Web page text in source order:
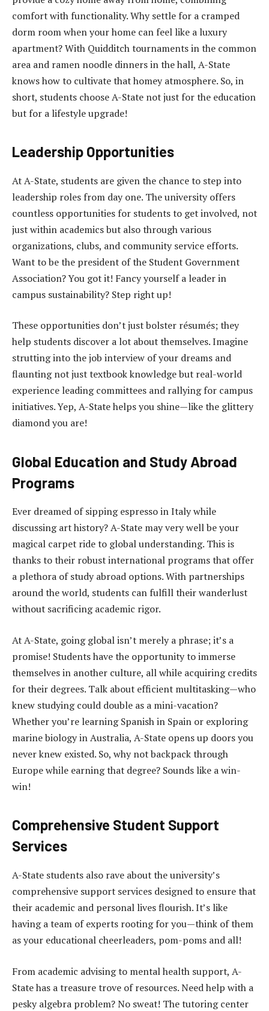
comfort with functionality. Why settle for a cramped
dorm room when your home can feel like a luxury
apartment? With Quidditch tournaments in the common
area and ramen noodle dinners in the hall, A-State
knows how to cultivate that homey atmosphere. So, in
short, students choose A-State not just for the education
but for a lifestyle upgrade!
Leadership Opportunities
At A-State, students are given the chance to step into
leadership roles from day one. The university offers
countless opportunities for students to get involved, not
just within academics but also through various
organizations, clubs, and community service efforts.
Want to be the president of the Student Government
Association? You got it! Fancy yourself a leader in
campus sustainability? Step right up!
These opportunities don’t just bolster résumés; they
help students discover a lot about themselves. Imagine
strutting into the job interview of your dreams and
flaunting not just textbook knowledge but real-world
experience leading committees and rallying for campus
initiatives. Yep, A-State helps you shine—like the glittery
diamond you are!
Global Education and Study Abroad
Programs
Ever dreamed of sipping espresso in Italy while
discussing art history? A-State may very well be your
magical carpet ride to global understanding. This is
thanks to their robust international programs that offer
a plethora of study abroad options. With partnerships
around the world, students can fulfill their wanderlust
without sacrificing academic rigor.
At A-State, going global isn’t merely a phrase; it’s a
promise! Students have the opportunity to immerse
themselves in another culture, all while acquiring credits
for their degrees. Talk about efficient multitasking—who
knew studying could double as a mini-vacation?
Whether you’re learning Spanish in Spain or exploring
marine biology in Australia, A-State opens up doors you
never knew existed. So, why not backpack through
Europe while earning that degree? Sounds like a win-
win!
Comprehensive Student Support
Services
A-State students also rave about the university’s
comprehensive support services designed to ensure that
their academic and personal lives flourish. It’s like
having a team of experts rooting for you—think of them
as your educational cheerleaders, pom-poms and all!
From academic advising to mental health support, A-
State has a treasure trove of resources. Need help with a
pesky algebra problem? No sweat! The tutoring center